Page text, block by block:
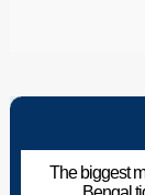
The biggest